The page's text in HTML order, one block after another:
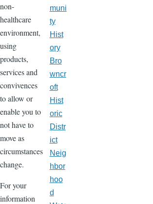
non-
healthcare
environment,
using
products,
services and
convivences
to allow or
enable you to
not have to
move as
circumstances
change.
For your
information
muni
ty
Hist
ory
Bro
wncr
oft
Hist
oric
Distr
ict
Neig
hbor
hoo
d